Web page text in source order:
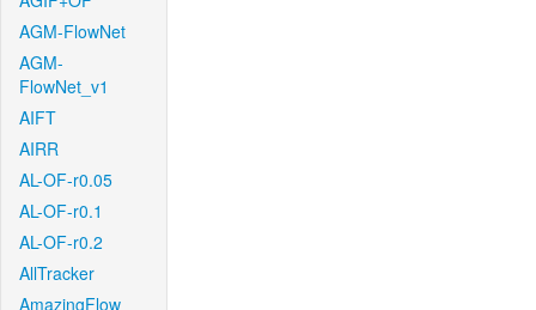
AGM-FlowNet
AGM-
FlowNet_v1
AIFT
AIRR
AL-OF-r0.05
AL-OF-r0.1
AL-OF-r0.2
AllTracker
AmazingFlow